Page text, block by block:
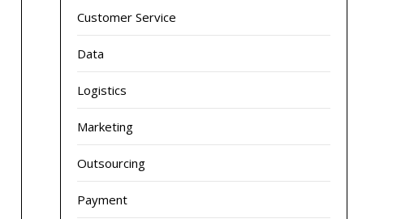
Customer Service
Data
Logistics
Marketing
Outsourcing
Payment